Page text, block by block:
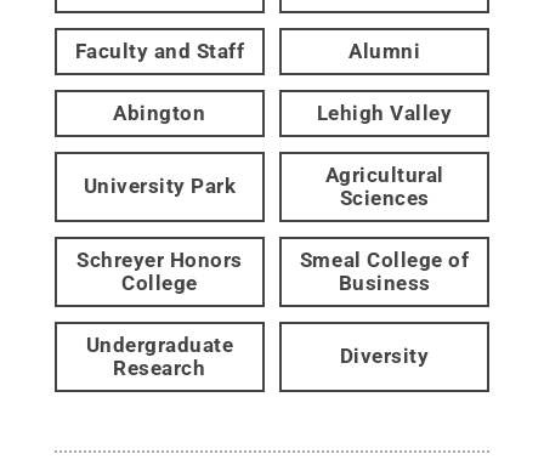
Faculty and Staff Alumni
Abington Lehigh Valley
University Park
Agricultural
Sciences
Schreyer Honors
College
Smeal College of
Business
Undergraduate
Research
Diversity